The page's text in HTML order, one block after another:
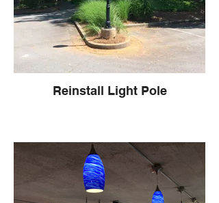
Reinstall Light Pole